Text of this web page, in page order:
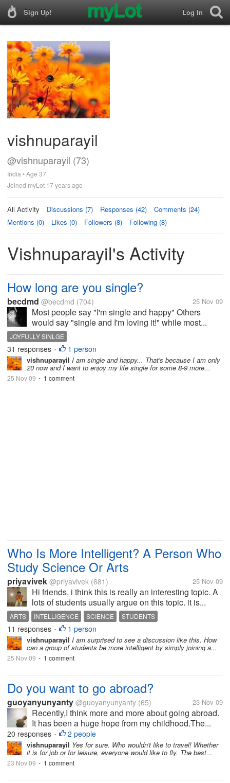
Sign Up! Log In
vishnuparayil
@vishnuparayil (73)
India • Age 37
Joined myLot 17 years ago
All Activity Discussions (7) Responses (42)
Comments (24)
Mentions (0)
Likes (0) Followers (8) Following (8)
Vishnuparayil's Activity
How long are you single?
becdmd @becdmd (704) 25 Nov 09
Most people say "I'm single and happy" Others
would say "single and I'm loving it!" while most...
JOYFULLY SINLGE
31 responses • 1 person
vishnuparayil I am single and happy... That's because I am only
20 now and I want to enjoy my life single for some 8-9 more...
25 Nov 09 • 1 comment
Who Is More Intelligent? A Person Who
Study Science Or Arts
priyavivek @priyavivek (681) 25 Nov 09
Hi friends, i think this is really an interesting topic. A
lots of students usually argue on this topic. it is...
ARTS INTELLIGENCE SCIENCE STUDENTS
11 responses • 1 person
vishnuparayil I am surprised to see a discussion like this. How
can a group of students be more intelligent by simply joining a...
25 Nov 09 • 1 comment
Do you want to go abroad?
guoyanyunyanty @guoyanyunyanty (65) 23 Nov 09
Recently,I think more and more about going abroad.
It has been a huge hope from my childhood.The...
20 responses • 2 people
vishnuparayil Yes for sure. Who wouldn't like to travel! Whether
it is for job or for leisure, everyone would like to fly. The best...
23 Nov 09 • 1 comment